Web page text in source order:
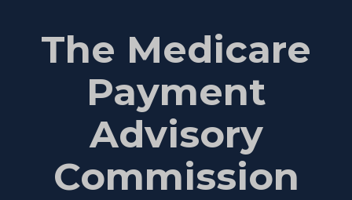
The Medicare
Payment
Advisory
Commission